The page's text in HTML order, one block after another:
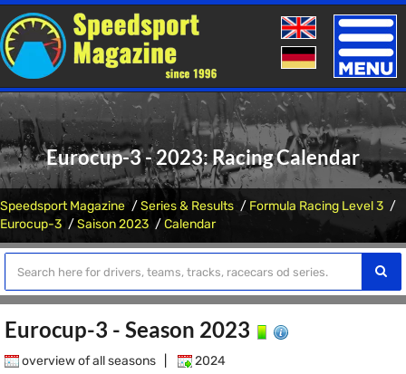
Toggle
Eurocup-3 - 2023: Racing Calendar
Speedsport Magazine Series & Results
Formula Racing Level 3
Eurocup-3
Saison 2023 Calendar
Eurocup-3 - Season 2023
overview of all seasons 2024